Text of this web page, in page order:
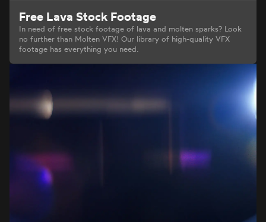
Free Lava Stock Footage
In need of free stock footage of lava and molten sparks? Look
no further than Molten VFX! Our library of high-quality VFX
footage has everything you need.